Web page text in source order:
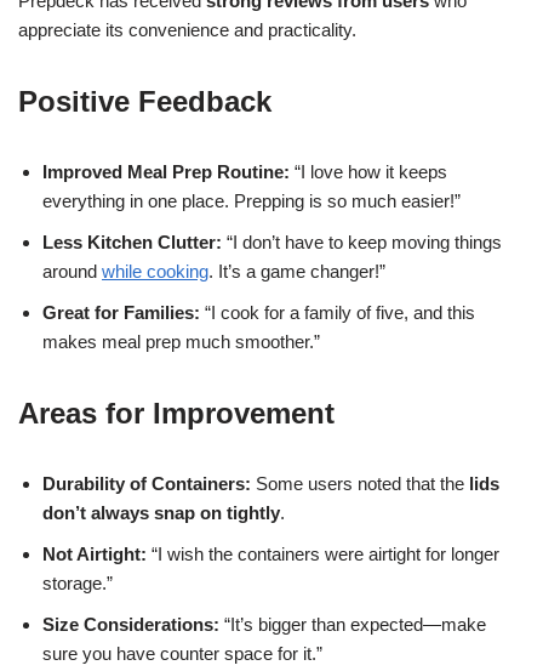
appreciate its convenience and practicality.
Positive Feedback
Improved Meal Prep Routine: “I love how it keeps
everything in one place. Prepping is so much easier!”
Less Kitchen Clutter: “I don’t have to keep moving things
around while cooking. It’s a game changer!”
Great for Families: “I cook for a family of five, and this
makes meal prep much smoother.”
Areas for Improvement
Durability of Containers: Some users noted that the lids
don’t always snap on tightly.
Not Airtight: “I wish the containers were airtight for longer
storage.”
Size Considerations: “It’s bigger than expected—make
sure you have counter space for it.”